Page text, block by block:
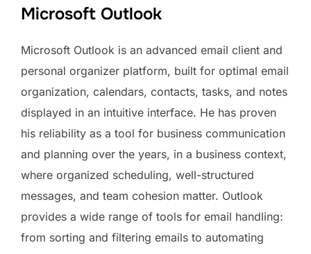
Microsoft Outlook
Microsoft Outlook is an advanced email client and
personal organizer platform, built for optimal email
organization, calendars, contacts, tasks, and notes
displayed in an intuitive interface. He has proven
his reliability as a tool for business communication
and planning over the years, in a business context,
where organized scheduling, well-structured
messages, and team cohesion matter. Outlook
provides a wide range of tools for email handling:
from sorting and filtering emails to automating